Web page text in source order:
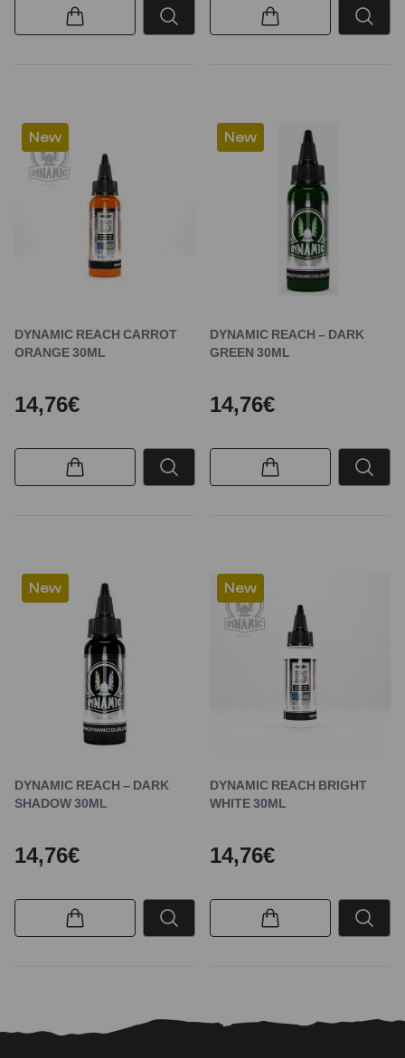
New
DYNAMIC REACH CARROT
ORANGE 30ML
14,76€
New
DYNAMIC REACH – DARK
GREEN 30ML
14,76€
New
DYNAMIC REACH – DARK
SHADOW 30ML
14,76€
New
DYNAMIC REACH BRIGHT
WHITE 30ML
14,76€